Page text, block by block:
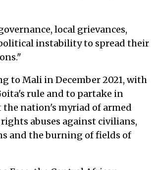
local grievances,
instability to spread their
to Mali in December 2021, with
rule and to partake in
nation's myriad of armed
abuses against civilians,
and the burning of fields of